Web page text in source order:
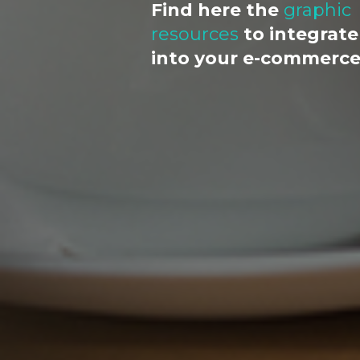
Find here the graphic
resources to integrate
into your e-